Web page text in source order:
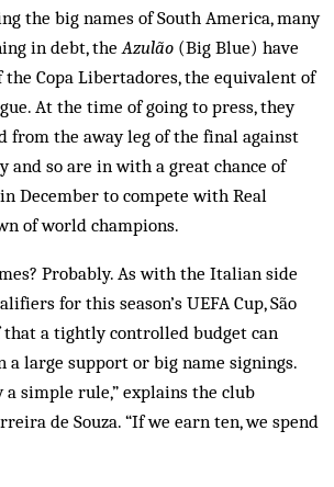
the big names of South America, many
in debt, theAzulão (Big Blue) have
Copa Libertadores, the equivalent of
At the time of going to press, they
from the away leg of the final against
and so are in with a great chance of
December to compete with Real
of world champions.
Probably. As with the Italian side
for this season’s UEFA Cup, São
that a tightly controlled budget can
a large support or big name sign­ings.
a simple rule,” ex­plains the club
de Souza. “If we earn ten, we spend